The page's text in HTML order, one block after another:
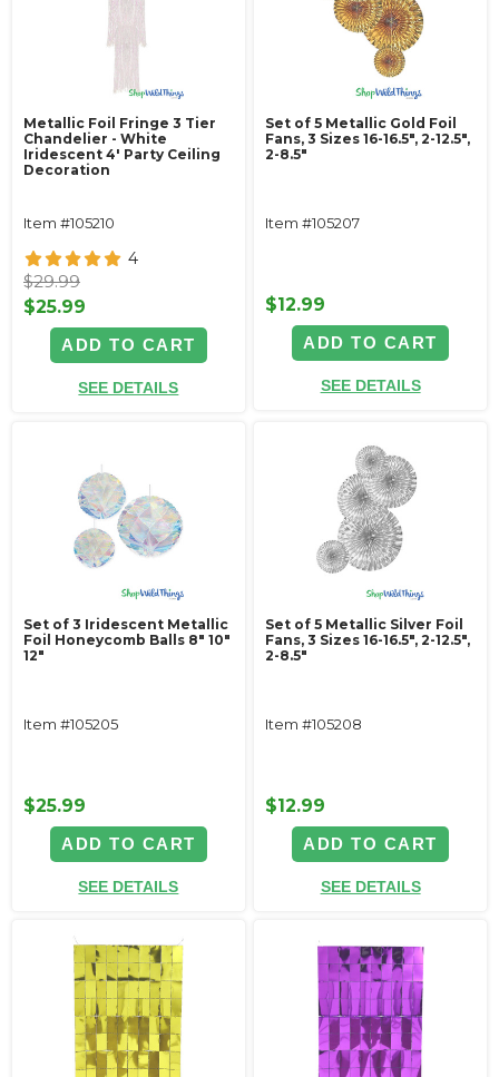
Metallic Foil Fringe 3 Tier
Chandelier - White
Iridescent 4' Party Ceiling
Decoration
Item #105210
4
$29.99
$25.99
ADD TO CART
SEE DETAILS
Set of 5 Metallic Gold Foil
Fans, 3 Sizes 16-16.5", 2-12.5",
2-8.5"
Item #105207
$12.99
ADD TO CART
SEE DETAILS
Set of 3 Iridescent Metallic
Foil Honeycomb Balls 8" 10"
12"
Item #105205
$25.99
ADD TO CART
SEE DETAILS
Set of 5 Metallic Silver Foil
Fans, 3 Sizes 16-16.5", 2-12.5",
2-8.5"
Item #105208
$12.99
ADD TO CART
SEE DETAILS